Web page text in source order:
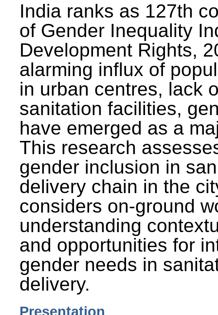
India ranks as 127th
of Gender Inequality
Development Rights,
alarming influx of
in urban centres, lack
sanitation facilities,
have emerged as a
This research
gender inclusion in
delivery chain in the
considers on-ground
understanding
and opportunities for
gender needs in
delivery.
Presentation